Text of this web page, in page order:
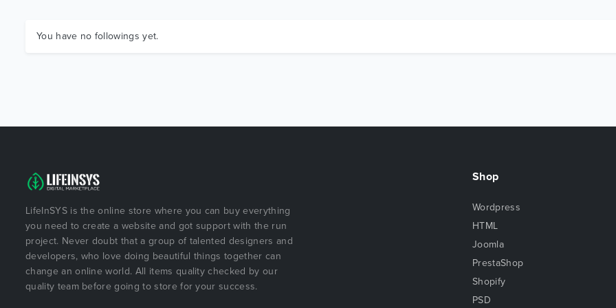
You have no followings yet.
LifeInSYS is the online store where you can buy everything
you need to create a website and got support with the run
project. Never doubt that a group of talented designers and
developers, who love doing beautiful things together can
change an online world. All items quality checked by our
quality team before going to store for your success.
Shop
Wordpress
HTML
Joomla
PrestaShop
Shopify
PSD